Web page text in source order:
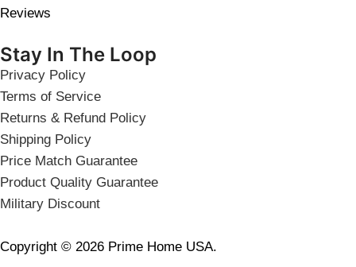
Reviews
Stay In The Loop
Privacy Policy
Terms of Service
Returns & Refund Policy
Shipping Policy
Price Match Guarantee
Product Quality Guarantee
Military Discount
Copyright © 2026 Prime Home USA.